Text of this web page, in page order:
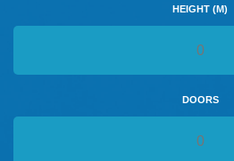
HEIGHT (M)
DOORS